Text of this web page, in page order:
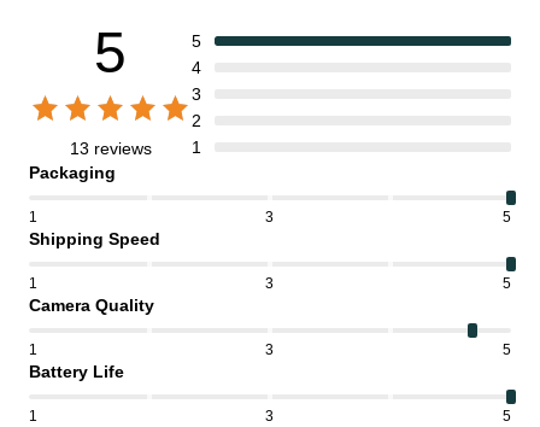
5
13 reviews
5
4
3
2
1
Packaging
1 3 5
Shipping Speed
1 3 5
Camera Quality
1 3 5
Battery Life
1 3 5